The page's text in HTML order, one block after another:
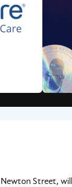
Street, will